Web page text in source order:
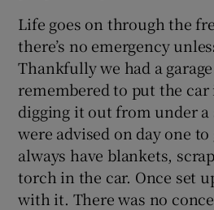
Life goes on through the
there’s no emergency
Thankfully we had a
remembered to put the car
digging it out from under a
were advised on day one
always have blankets,
torch in the car. Once set
with it. There was no